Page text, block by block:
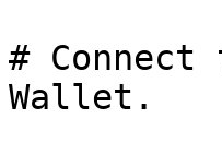
#
Wallet.